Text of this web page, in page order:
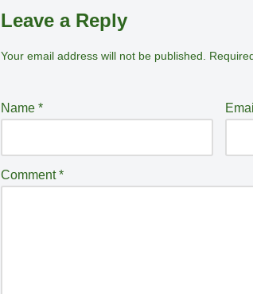
Leave a Reply
Your email address will not be published.
Name *
Comment*
A
e
r
ti